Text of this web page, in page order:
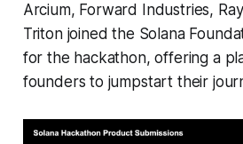
Arcium, Forward Industries,
Triton joined the Solana
for the hackathon, offering a
founders to jumpstart their